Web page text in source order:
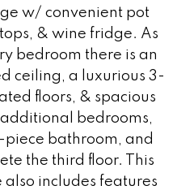
w/ convenient pot
& wine fridge. As
bedroom there is an
ceiling, a luxurious 3-
floors, & spacious
bedrooms,
bathroom, and
the third floor. This
includes features